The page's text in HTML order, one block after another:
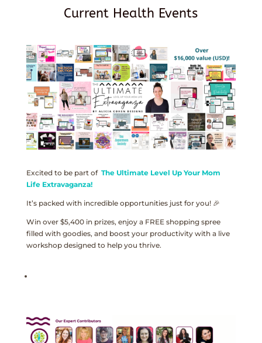
Current Health Events
Excited to be part of The Ultimate Level Up Your Mom
Life Extravaganza!
It’s packed with incredible opportunities just for you! 🎉
Win over $5,400 in prizes, enjoy a FREE shopping spree
filled with goodies, and boost your productivity with a live
workshop designed to help you thrive.